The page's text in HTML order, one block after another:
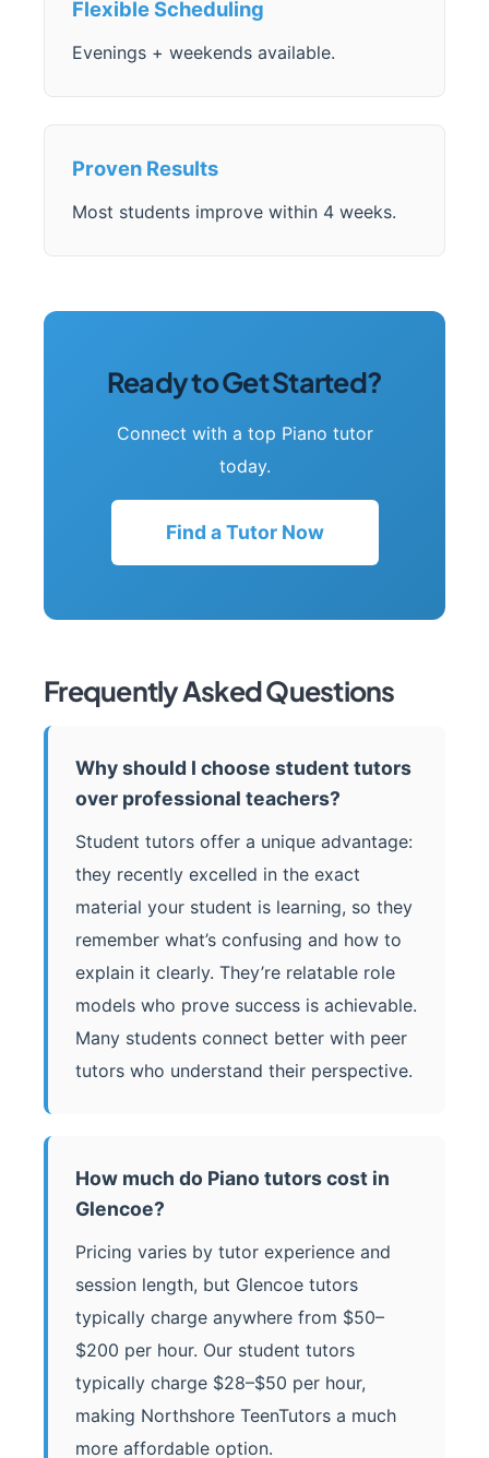
Flexible Scheduling
Evenings + weekends available.
Proven Results
Most students improve within 4 weeks.
Ready to Get Started?
Connect with a top Piano tutor
today.
Find a Tutor Now
Frequently Asked Questions
Why should I choose student tutors
over professional teachers?
Student tutors offer a unique advantage:
they recently excelled in the exact
material your student is learning, so they
remember what’s confusing and how to
explain it clearly. They’re relatable role
models who prove success is achievable.
Many students connect better with peer
tutors who understand their perspective.
How much do Piano tutors cost in
Glencoe?
Pricing varies by tutor experience and
session length, but Glencoe tutors
typically charge anywhere from $50–
$200 per hour. Our student tutors
typically charge $28–$50 per hour,
making Northshore TeenTutors a much
more affordable option.